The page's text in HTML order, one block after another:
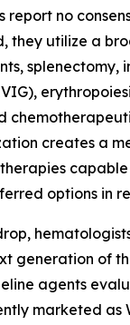
report no
they utilize a
splenectomy,
creates a
options in
generation of
agents
marketed as